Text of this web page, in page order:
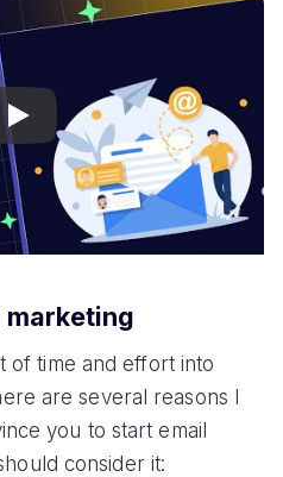
Play
marketing
of time and effort into
are several reasons I
you to start email
consider it: